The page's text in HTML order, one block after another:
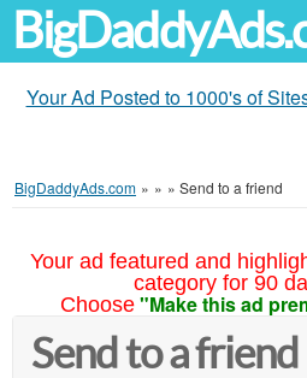
Your Ad Posted to 1000's of
BigDaddyAds.com » » » Send to a friend
Your ad featured and
category for 90
Choose "Make this ad
Send to a friend